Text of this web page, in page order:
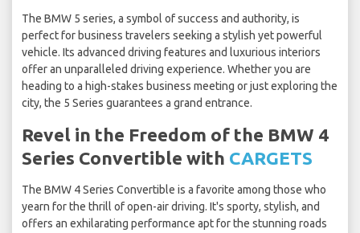
The BMW 5 series, a symbol of success and authority, is
perfect for business travelers seeking a stylish yet powerful
vehicle. Its advanced driving features and luxurious interiors
offer an unparalleled driving experience. Whether you are
heading to a high-stakes business meeting or just exploring the
city, the 5 Series guarantees a grand entrance.
Revel in the Freedom of the BMW 4
Series Convertible with CARGETS
The BMW 4 Series Convertible is a favorite among those who
yearn for the thrill of open-air driving. It's sporty, stylish, and
offers an exhilarating performance apt for the stunning roads